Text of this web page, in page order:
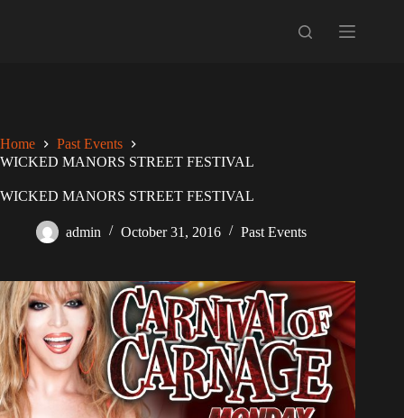
Home
Past Events
WICKED MANORS STREET FESTIVAL
WICKED MANORS STREET FESTIVAL
admin October 31, 2016 Past Events